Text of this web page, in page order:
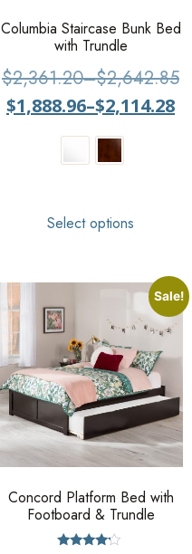
Columbia Staircase Bunk Bed
with Trundle
$2,361.20–$2,642.85
$1,888.96–$2,114.28
Select options
Sale!
Concord Platform Bed with
Footboard & Trundle